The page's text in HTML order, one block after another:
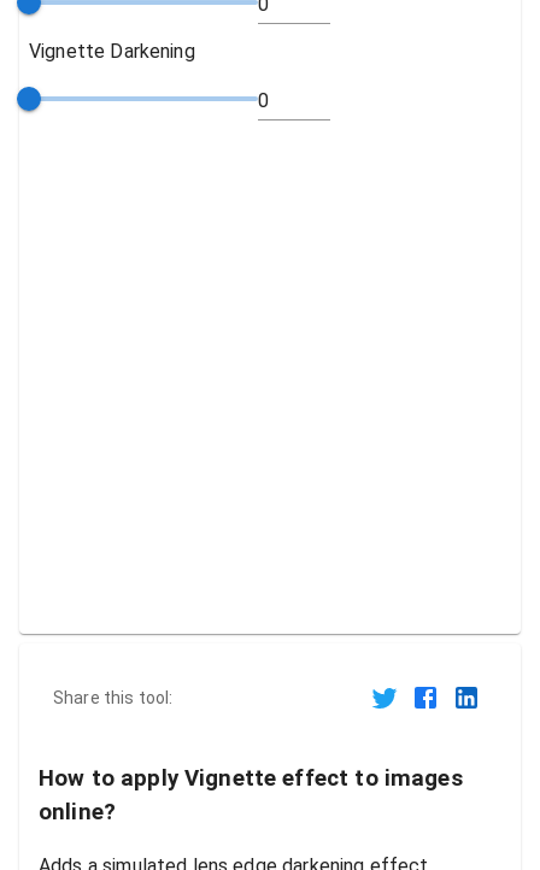
Vignette Darkening
Share this tool:
How to apply Vignette effect to images
online?